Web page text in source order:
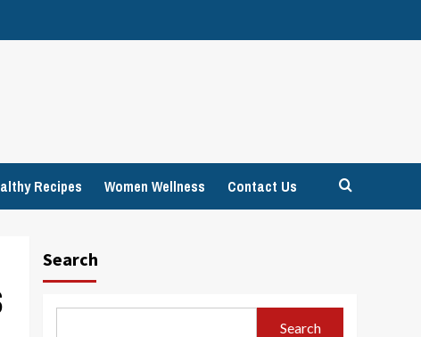
Recipes Women Wellness Contact Us
Search
Search